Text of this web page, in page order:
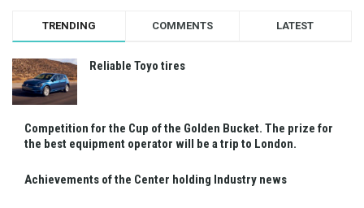
TRENDING COMMENTS LATEST
Reliable Toyo tires
Competition for the Cup of the Golden Bucket. The prize for
the best equipment operator will be a trip to London.
Achievements of the Center holding Industry news